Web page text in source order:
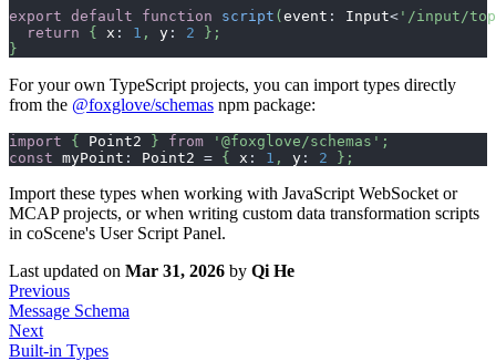
export default function script ( event : Input< '/input/
return
{ x : 1 , y : 2 } ;
}
For your own TypeScript projects, you can import types directly
from the @foxglove/schemas npm package:
import { Point2 } from '@foxglove/schemas' ;
const myPoint : Point2 = { x : 1 , y : 2 } ;
Import these types when working with JavaScript WebSocket or
MCAP projects, or when writing custom data transformation scripts
in coScene's User Script Panel.
Last updated on Mar 31, 2026 by Qi He
Previous
Message Schema
Next
Built-in Types